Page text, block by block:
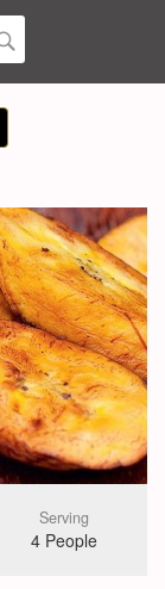
Serving
4 People